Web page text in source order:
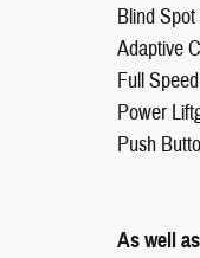
Blind
Adaptive
Full
Power
Push
As well